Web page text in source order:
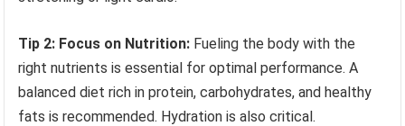
Tip 2: Focus on Nutrition: Fueling the body with the
right nutrients is essential for optimal performance. A
balanced diet rich in protein, carbohydrates, and healthy
fats is recommended. Hydration is also critical.